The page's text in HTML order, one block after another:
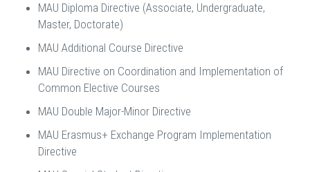
MAU Diploma Directive (Associate, Undergraduate,
Master, Doctorate)
MAU Additional Course Directive
MAU Directive on Coordination and Implementation of
Common Elective Courses
MAU Double Major-Minor Directive
MAU Erasmus+ Exchange Program Implementation
Directive